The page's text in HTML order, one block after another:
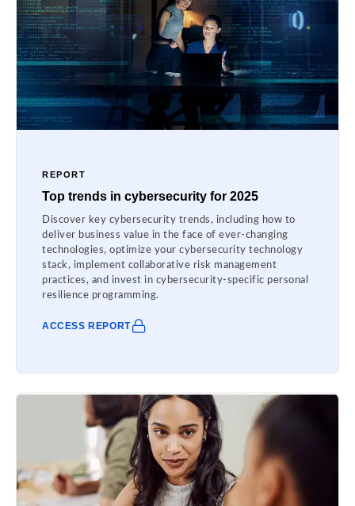
REPORT
Top trends in cybersecurity for 2025
Discover key cybersecurity trends, including how to
deliver business value in the face of ever-changing
technologies, optimize your cybersecurity technology
stack, implement collaborative risk management
practices, and invest in cybersecurity-specific personal
resilience programming.
ACCESS REPORT